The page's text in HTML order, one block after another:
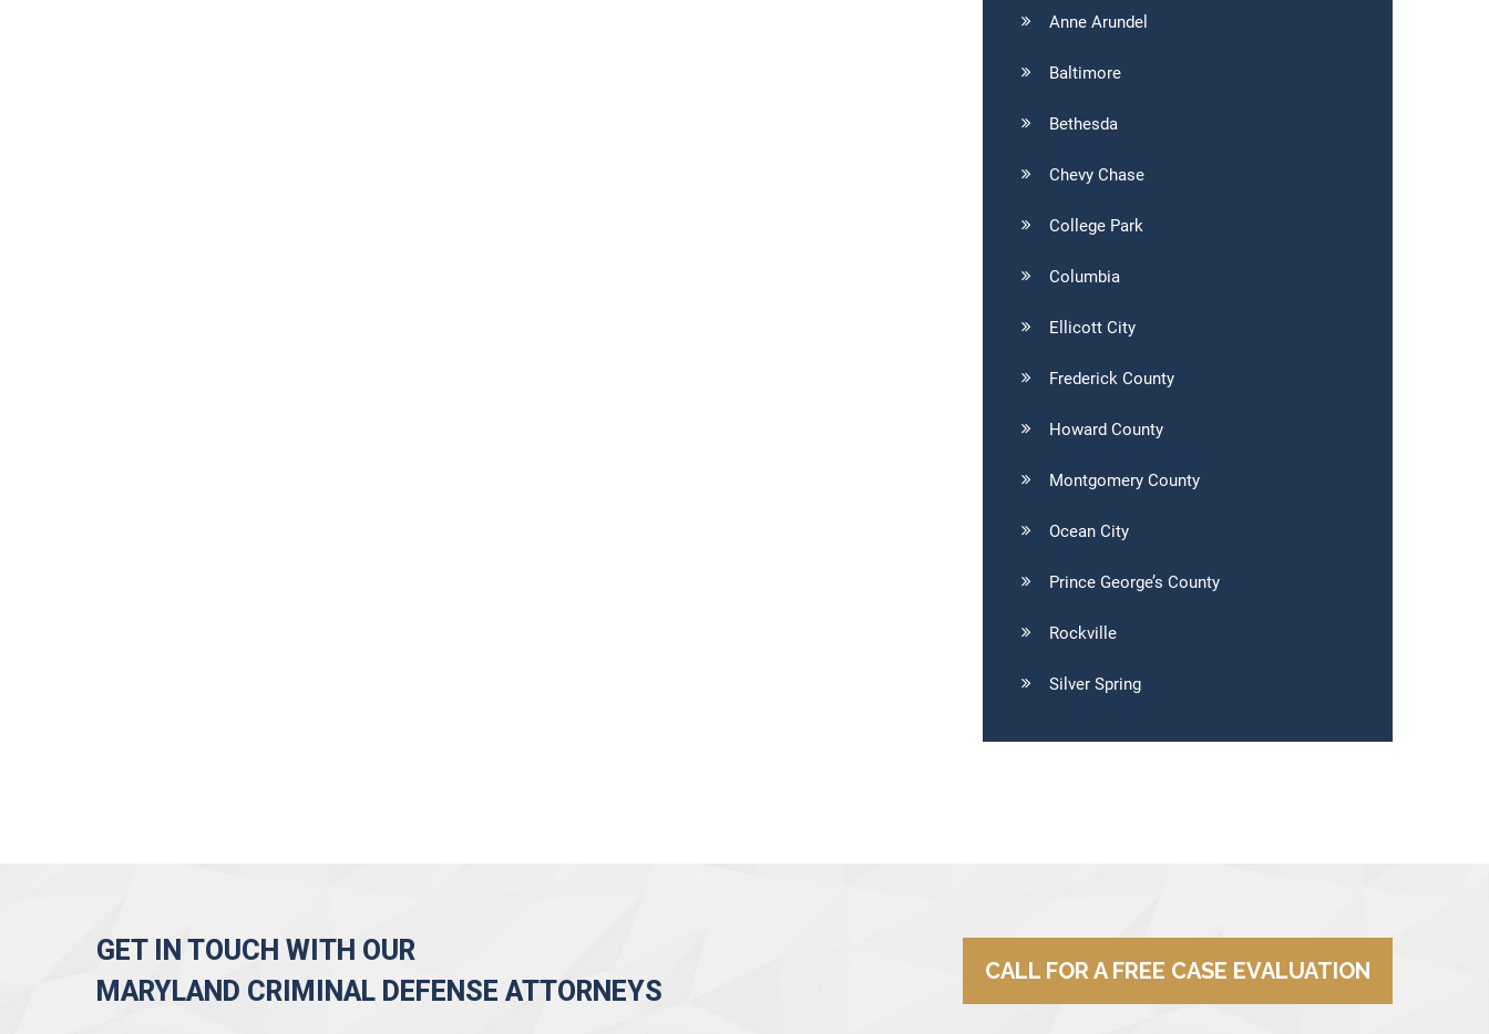
Anne Arundel
Baltimore
Bethesda
Chevy Chase
College Park
Columbia
Ellicott City
Frederick County
Howard County
Montgomery County
Ocean City
Prince George’s County
Rockville
Silver Spring
GET IN TOUCH WITH OUR
MARYLAND CRIMINAL DEFENSE ATTORNEYS
CALL FOR A FREE CASE EVALUATION